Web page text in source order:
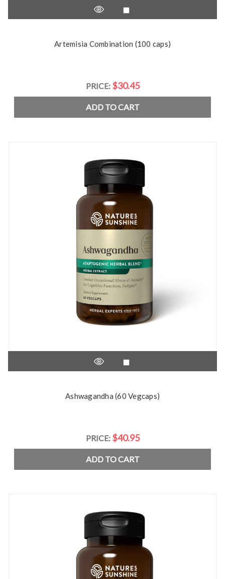
Artemisia Combination (100 caps)
PRICE: $30.45
ADD TO CART
Ashwagandha (60 Vegcaps)
PRICE: $40.95
ADD TO CART